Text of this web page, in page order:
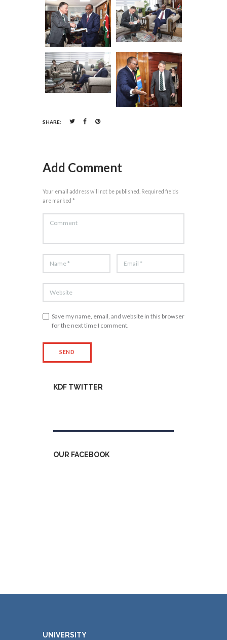
SHARE:
Add Comment
Your email address will not be published. Required fields
are marked *
Save my name, email, and website in this browser
for the next time I comment.
KDF TWITTER
OUR FACEBOOK
UNIVERSITY